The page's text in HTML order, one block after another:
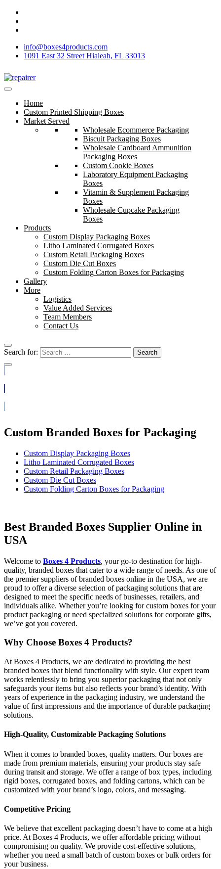
info@boxes4products.com
1091 East 32 Street Hialeah, FL 33013
Home
Custom Printed Shipping Boxes
Market Served
Wholesale Ecommerce Packaging
Biscuit Packaging Boxes
Wholesale Cardboard Ammunition
Packaging Boxes
Custom Cookie Boxes
Laboratory Equipment Packaging
Boxes
Vitamin & Supplement Packaging
Boxes
Wholesale Cupcake Packaging
Boxes
Products
Custom Display Packaging Boxes
Litho Laminated Corrugated Boxes
Custom Retail Packaging Boxes
Custom Die Cut Boxes
Custom Folding Carton Boxes for Packaging
Gallery
More
Logistics
Value Added Services
Team Members
Contact Us
Search for: Search
Custom Branded Boxes for Packaging
Custom Display Packaging Boxes
Litho Laminated Corrugated Boxes
Custom Retail Packaging Boxes
Custom Die Cut Boxes
Custom Folding Carton Boxes for Packaging
Best Branded Boxes Supplier Online in
USA
Welcome to Boxes 4 Products, your go-to destination for high-
quality, branded boxes that cater to a wide range of needs. As one of
the premier suppliers of branded boxes online in the USA, we are
proud to offer a diverse selection of packaging solutions that are
designed to meet the specific needs of businesses, retailers, and
individuals alike. Whether you’re looking for custom boxes for your
product packaging or need specialized solutions for corporate gifts,
we’ve got you covered.
Why Choose Boxes 4 Products?
At Boxes 4 Products, we are dedicated to providing the best
branded boxes that blend functionality with style. Our expert team
works relentlessly to bring you superior packaging that not only
safeguards your items but also reflects your brand’s identity. With
years of experience in the packaging industry, we understand the
value of first impressions and the importance of durable packaging
solutions.
High-Quality, Customizable Packaging Solutions
When it comes to branded boxes, quality matters. Our boxes are
made from premium materials, ensuring your products stay safe
during transit and storage. We offer a range of box types, including
rigid boxes, corrugated boxes, and folding cartons, which can be
customized with your brand’s logo, colors, and messaging.
Competitive Pricing
We believe that excellent packaging doesn’t have to come at a high
price. At Boxes 4 Products, we offer affordable pricing without
compromising on quality. We provide cost-effective solutions,
whether you need a small batch of custom boxes or bulk orders for
your business.